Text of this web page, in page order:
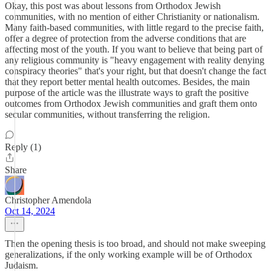
Okay, this post was about lessons from Orthodox Jewish
communities, with no mention of either Christianity or nationalism.
Many faith-based communities, with little regard to the precise faith,
offer a degree of protection from the adverse conditions that are
affecting most of the youth. If you want to believe that being part of
any religious community is "heavy engagement with reality denying
conspiracy theories" that's your right, but that doesn't change the fact
that they report better mental health outcomes. Besides, the main
purpose of the article was the illustrate ways to graft the positive
outcomes from Orthodox Jewish communities and graft them onto
secular communities, without transferring the religion.
Reply (1)
Share
Christopher Amendola
Oct 14, 2024
Then the opening thesis is too broad, and should not make sweeping
generalizations, if the only working example will be of Orthodox
Judaism.